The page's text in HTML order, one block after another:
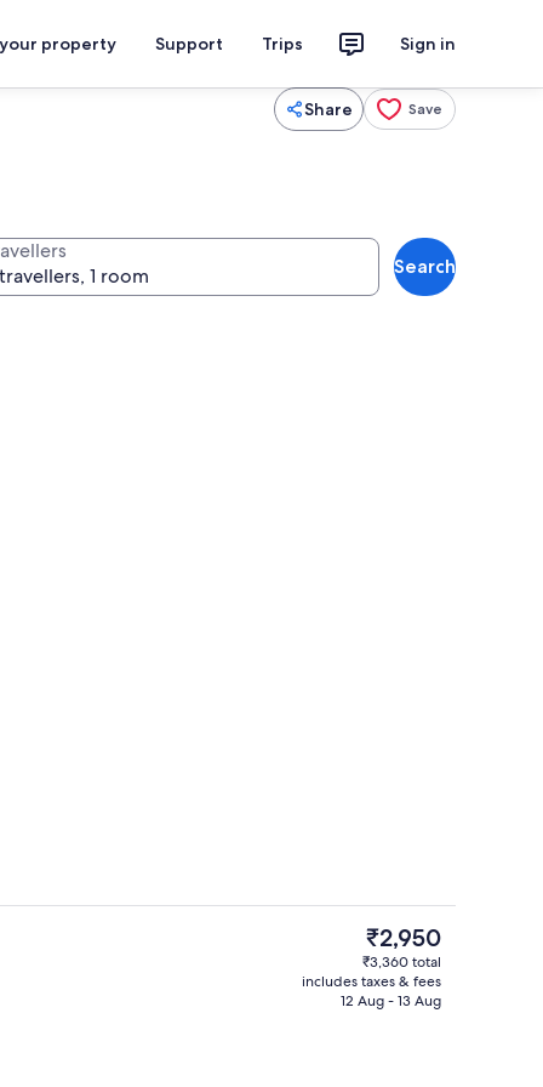
property Support Trips Sign in
Share Save
Search
Front of property
The
current
price
is
₹2,950
₹3,360 total
includes taxes & fees
12 Aug - 13 Aug